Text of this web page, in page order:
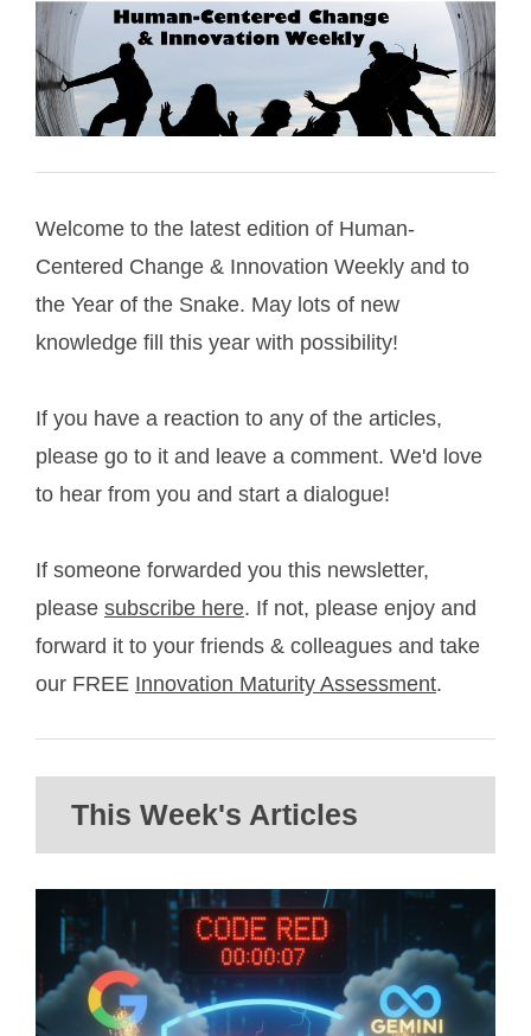
Welcome to the latest edition of Human-
Centered Change & Innovation Weekly and to
the Year of the Snake. May lots of new
knowledge fill this year with possibility!
If you have a reaction to any of the articles,
please go to it and leave a comment. We'd love
to hear from you and start a dialogue!
If someone forwarded you this newsletter,
please subscribe here. If not, please enjoy and
forward it to your friends & colleagues and take
our FREE Innovation Maturity Assessment.
This Week's Articles